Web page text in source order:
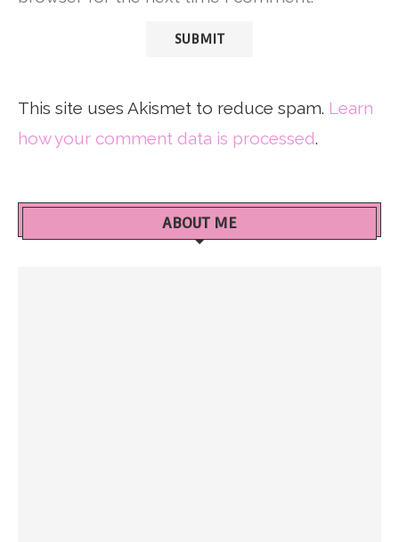
This site uses Akismet to reduce spam. Learn
how your comment data is processed.
ABOUT ME